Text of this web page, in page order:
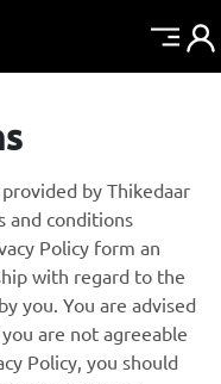
by Thikedaar
and conditions
Policy form an
with regard to the
you. You are advised
are not agreeable
Policy, you should